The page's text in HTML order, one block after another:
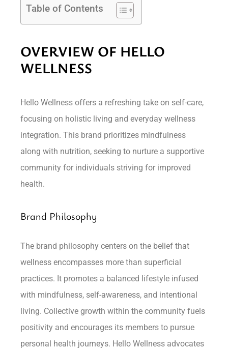
Table of Contents
OVERVIEW OF HELLO
WELLNESS
Hello Wellness offers a refreshing take on self-care,
focusing on holistic living and everyday wellness
integration. This brand prioritizes mindfulness
along with nutrition, seeking to nurture a supportive
community for individuals striving for improved
health.
Brand Philosophy
The brand philosophy centers on the belief that
wellness encompasses more than superficial
practices. It promotes a balanced lifestyle infused
with mindfulness, self-awareness, and intentional
living. Collective growth within the community fuels
positivity and encourages its members to pursue
personal health journeys. Hello Wellness advocates